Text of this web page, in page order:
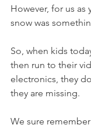
However, for us as
snow was
So, when kids
then run to their
electronics, they
they are missing.
We sure